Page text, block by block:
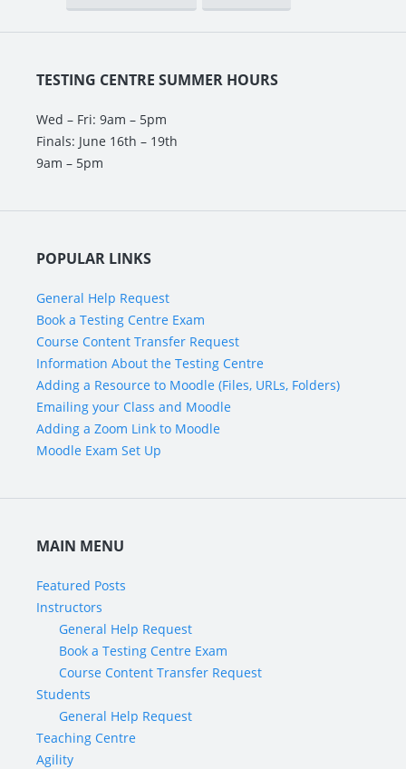
TESTING CENTRE SUMMER HOURS
Wed – Fri: 9am – 5pm
Finals: June 16th – 19th
9am – 5pm
POPULAR LINKS
General Help Request
Book a Testing Centre Exam
Course Content Transfer Request
Information About the Testing Centre
Adding a Resource to Moodle (Files, URLs, Folders)
Emailing your Class and Moodle
Adding a Zoom Link to Moodle
Moodle Exam Set Up
MAIN MENU
Featured Posts
Instructors
General Help Request
Book a Testing Centre Exam
Course Content Transfer Request
Students
General Help Request
Teaching Centre
Agility